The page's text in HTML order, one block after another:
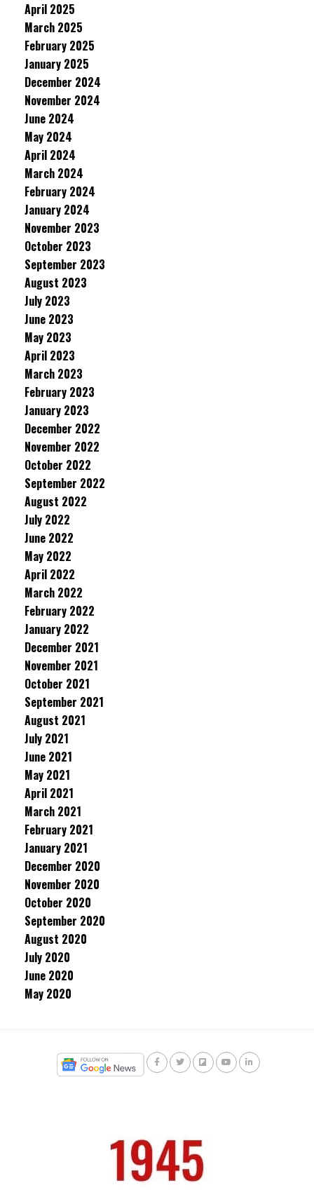
April 2025
March 2025
February 2025
January 2025
December 2024
November 2024
June 2024
May 2024
April 2024
March 2024
February 2024
January 2024
November 2023
October 2023
September 2023
August 2023
July 2023
June 2023
May 2023
April 2023
March 2023
February 2023
January 2023
December 2022
November 2022
October 2022
September 2022
August 2022
July 2022
June 2022
May 2022
April 2022
March 2022
February 2022
January 2022
December 2021
November 2021
October 2021
September 2021
August 2021
July 2021
June 2021
May 2021
April 2021
March 2021
February 2021
January 2021
December 2020
November 2020
October 2020
September 2020
August 2020
July 2020
June 2020
May 2020